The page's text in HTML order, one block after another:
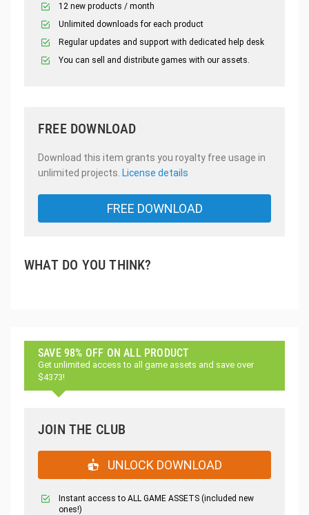
12 new products / month
Unlimited downloads for each product
Regular updates and support with dedicated help desk
You can sell and distribute games with our assets.
FREE DOWNLOAD
Download this item grants you royalty free usage in
unlimited projects. License details
FREE DOWNLOAD
WHAT DO YOU THINK?
SAVE 98% OFF ON ALL PRODUCT
Get unlimited access to all game assets and save over
$4373!
JOIN THE CLUB
UNLOCK DOWNLOAD
Instant access to ALL GAME ASSETS (included new
ones!)